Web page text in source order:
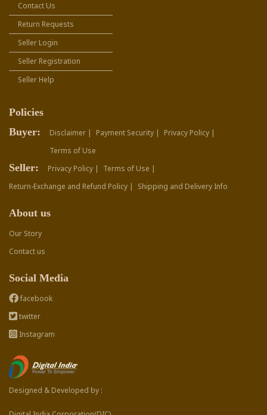
Contact Us
Return Requests
Seller Login
Seller Registration
Seller Help
Policies
Buyer:
Disclaimer | Payment Security |
Privacy Policy |
Terms of Use
Seller: Privacy Policy |
Terms of Use |
Return-Exchange and Refund Policy |
Shipping and Delivery Info
About us
Our Story
Contact us
Social Media
facebook
twitter
Instagram
Designed & Developed by :